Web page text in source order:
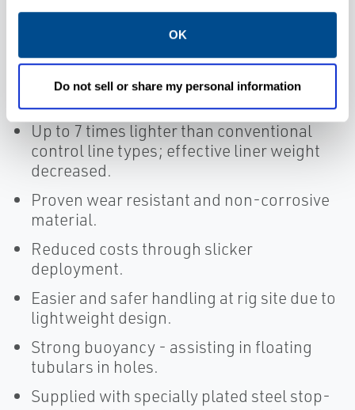
OK
Do not sell or share my personal information
Non-metallic contact; less friction than
Up to 7 times lighter than conventional
control line types; effective liner weight
decreased.
Proven wear resistant and non-corrosive
material.
Reduced costs through slicker
deployment.
Easier and safer handling at rig site due to
lightweight design.
Strong buoyancy - assisting in floating
tubulars in holes.
Supplied with specially plated steel stop-